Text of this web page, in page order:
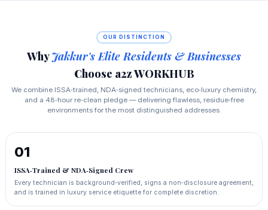
OUR DISTINCTION
WhyJakkur's Elite Residents & Businesses
Choose a2z WORKHUB
We combine ISSA‑trained, NDA‑signed technicians, eco‑luxury chemistry,
and a 48‑hour re‑clean pledge — delivering flawless, residue‑free
environments for the most distinguished addresses.
01
ISSA‑Trained & NDA‑Signed Crew
Every technician is background‑verified, signs a non‑disclosure agreement,
and is trained in luxury service etiquette for complete discretion.